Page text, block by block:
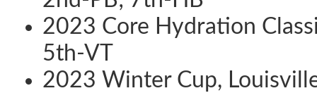
2023 Core Hydration
5th-VT
2023 Winter Cup,